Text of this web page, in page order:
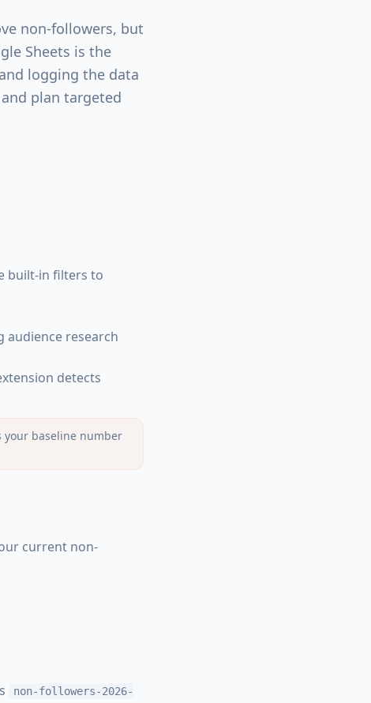
non-followers, but
Sheets is the
logging the data
plan targeted
built-in filters to
research
detects
baseline number
current non-
non-followers-2026-